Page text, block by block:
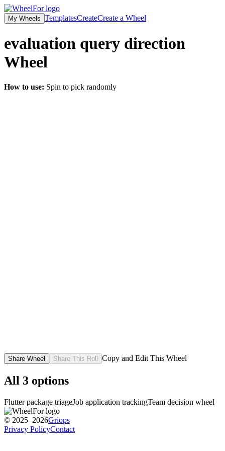
My Wheels TemplatesCreateCreate a Wheel
evaluation query direction
Wheel
How to use: Spin to pick randomly
Share Wheel Share This Roll Copy and Edit This Wheel
All 3 options
Flutter package triageJob application trackingTeam decision wheel
© 2025–2026Griops
Privacy PolicyContact